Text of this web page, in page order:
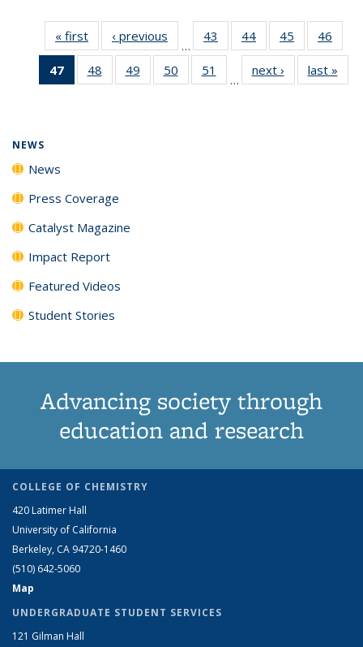
« first News‹ previous
…
43
135
44
135
News
45
135
News
46
135
47
of 135
News
48
135
49
135
50
135
51
135
…
next › Newslast »
NEWS
News
Press Coverage
Catalyst Magazine
Impact Report
Featured Videos
Student Stories
Advancing society through
education and research
COLLEGE OF CHEMISTRY
420 Latimer Hall
University of California
Berkeley, CA 94720-1460
(510) 642-5060
Map
UNDERGRADUATE STUDENT SERVICES
121 Gilman Hall